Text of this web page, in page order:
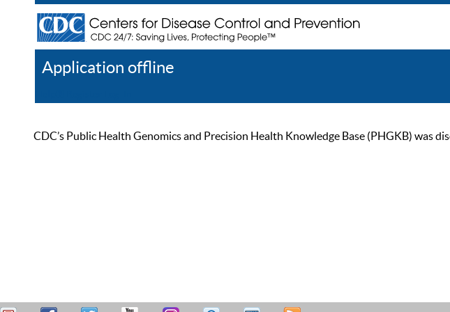
Application offline
CDC’s Public Health Genomics and Precision Health Knowledge Base (PHGKB) was